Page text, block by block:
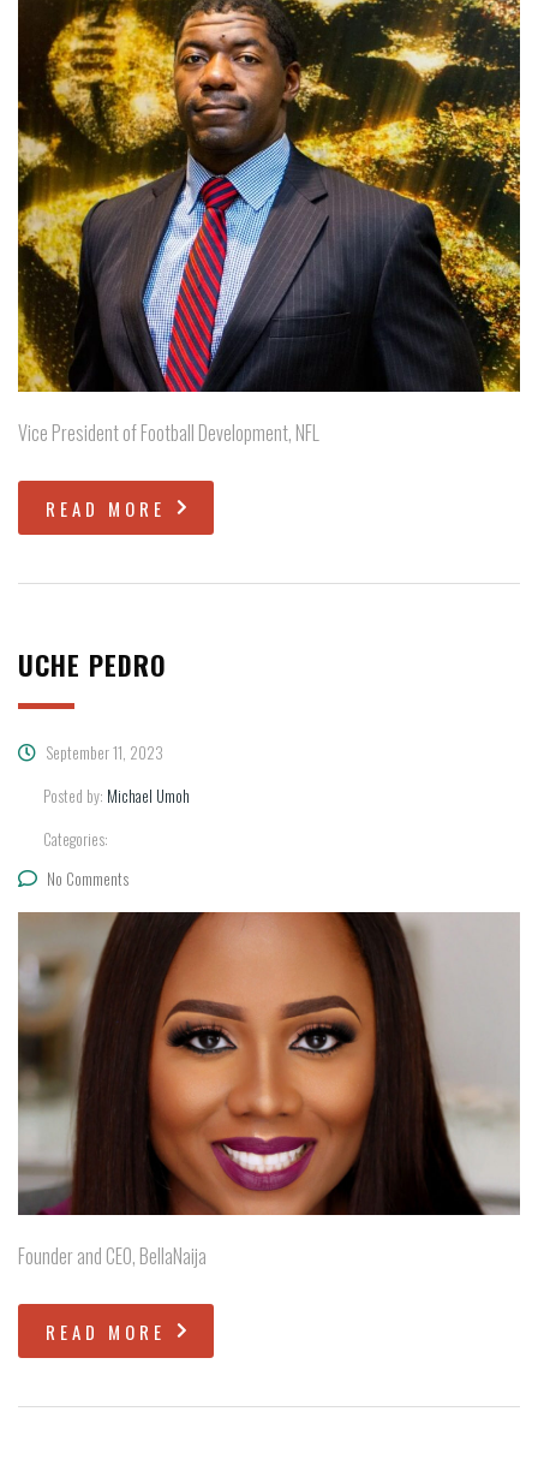
Vice President of Football Development, NFL
READ MORE
UCHE PEDRO
September 11, 2023
Posted by: Michael Umoh
Categories:
No Comments
Founder and CEO, BellaNaija
READ MORE